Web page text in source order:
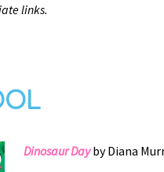
links.
Dinosaur Dayby Diana